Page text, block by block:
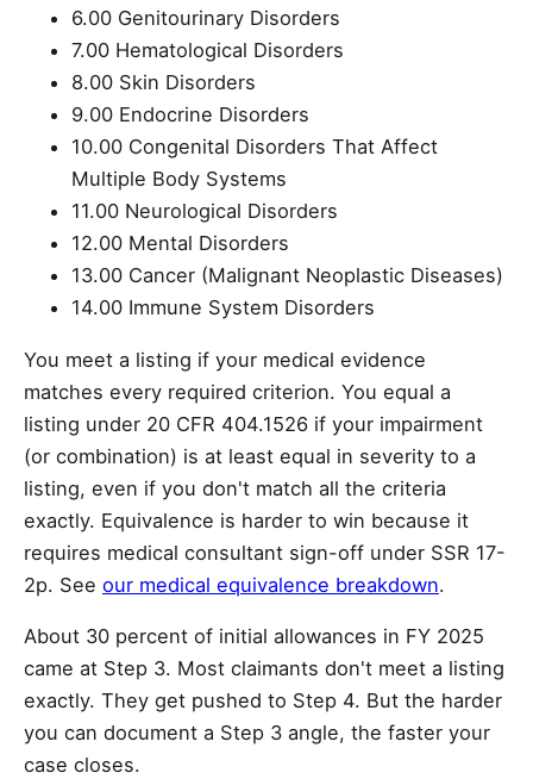
6.00 Genitourinary Disorders
7.00 Hematological Disorders
8.00 Skin Disorders
9.00 Endocrine Disorders
10.00 Congenital Disorders That Affect
Multiple Body Systems
11.00 Neurological Disorders
12.00 Mental Disorders
13.00 Cancer (Malignant Neoplastic Diseases)
14.00 Immune System Disorders
You meet a listing if your medical evidence
matches every required criterion. You equal a
listing under 20 CFR 404.1526 if your impairment
(or combination) is at least equal in severity to a
listing, even if you don't match all the criteria
exactly. Equivalence is harder to win because it
requires medical consultant sign-off under SSR 17-
2p. See our medical equivalence breakdown.
About 30 percent of initial allowances in FY 2025
came at Step 3. Most claimants don't meet a listing
exactly. They get pushed to Step 4. But the harder
you can document a Step 3 angle, the faster your
case closes.